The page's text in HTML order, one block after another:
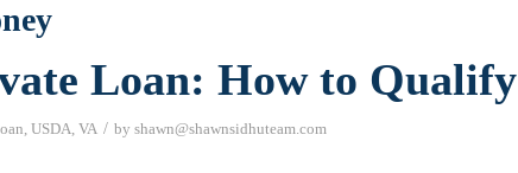
Loan: How to Qualify
, USDA, VA / by shawn@shawnsidhuteam.com